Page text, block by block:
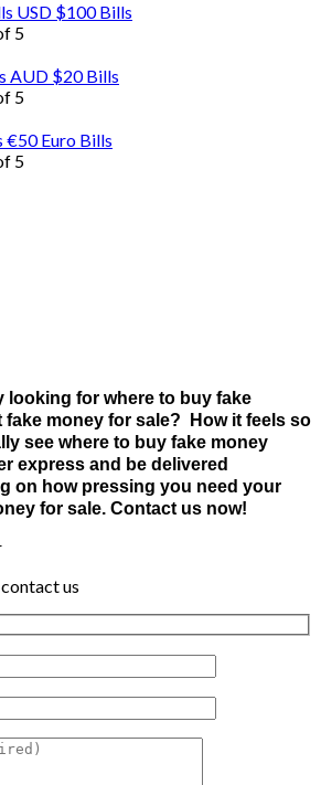
USD $100 Bills
5
AUD $20 Bills
5
€50 Euro Bills
5
looking for where to buy fake
fake money for sale? How it feels so
see where to buy fake money
express and be delivered
on how pressing you need your
for sale. Contact us now!
us